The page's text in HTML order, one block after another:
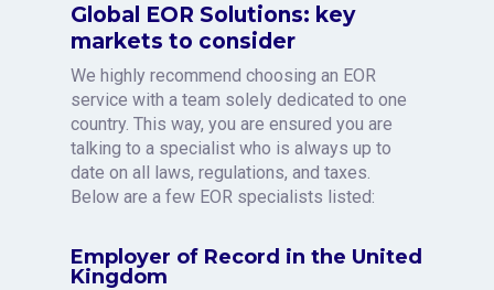
Global EOR Solutions: key
markets to consider
We highly recommend choosing an EOR
service with a team solely dedicated to one
country. This way, you are ensured you are
talking to a specialist who is always up to
date on all laws, regulations, and taxes.
Below are a few EOR specialists listed:
Employer of Record in the United
Kingdom